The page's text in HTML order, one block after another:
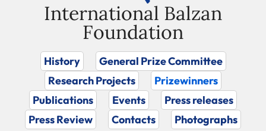
International Balzan
Foundation
History
General Prize Committee
Research Projects
Prizewinners
Publications
Events
Press releases
Press Review
Contacts Photographs